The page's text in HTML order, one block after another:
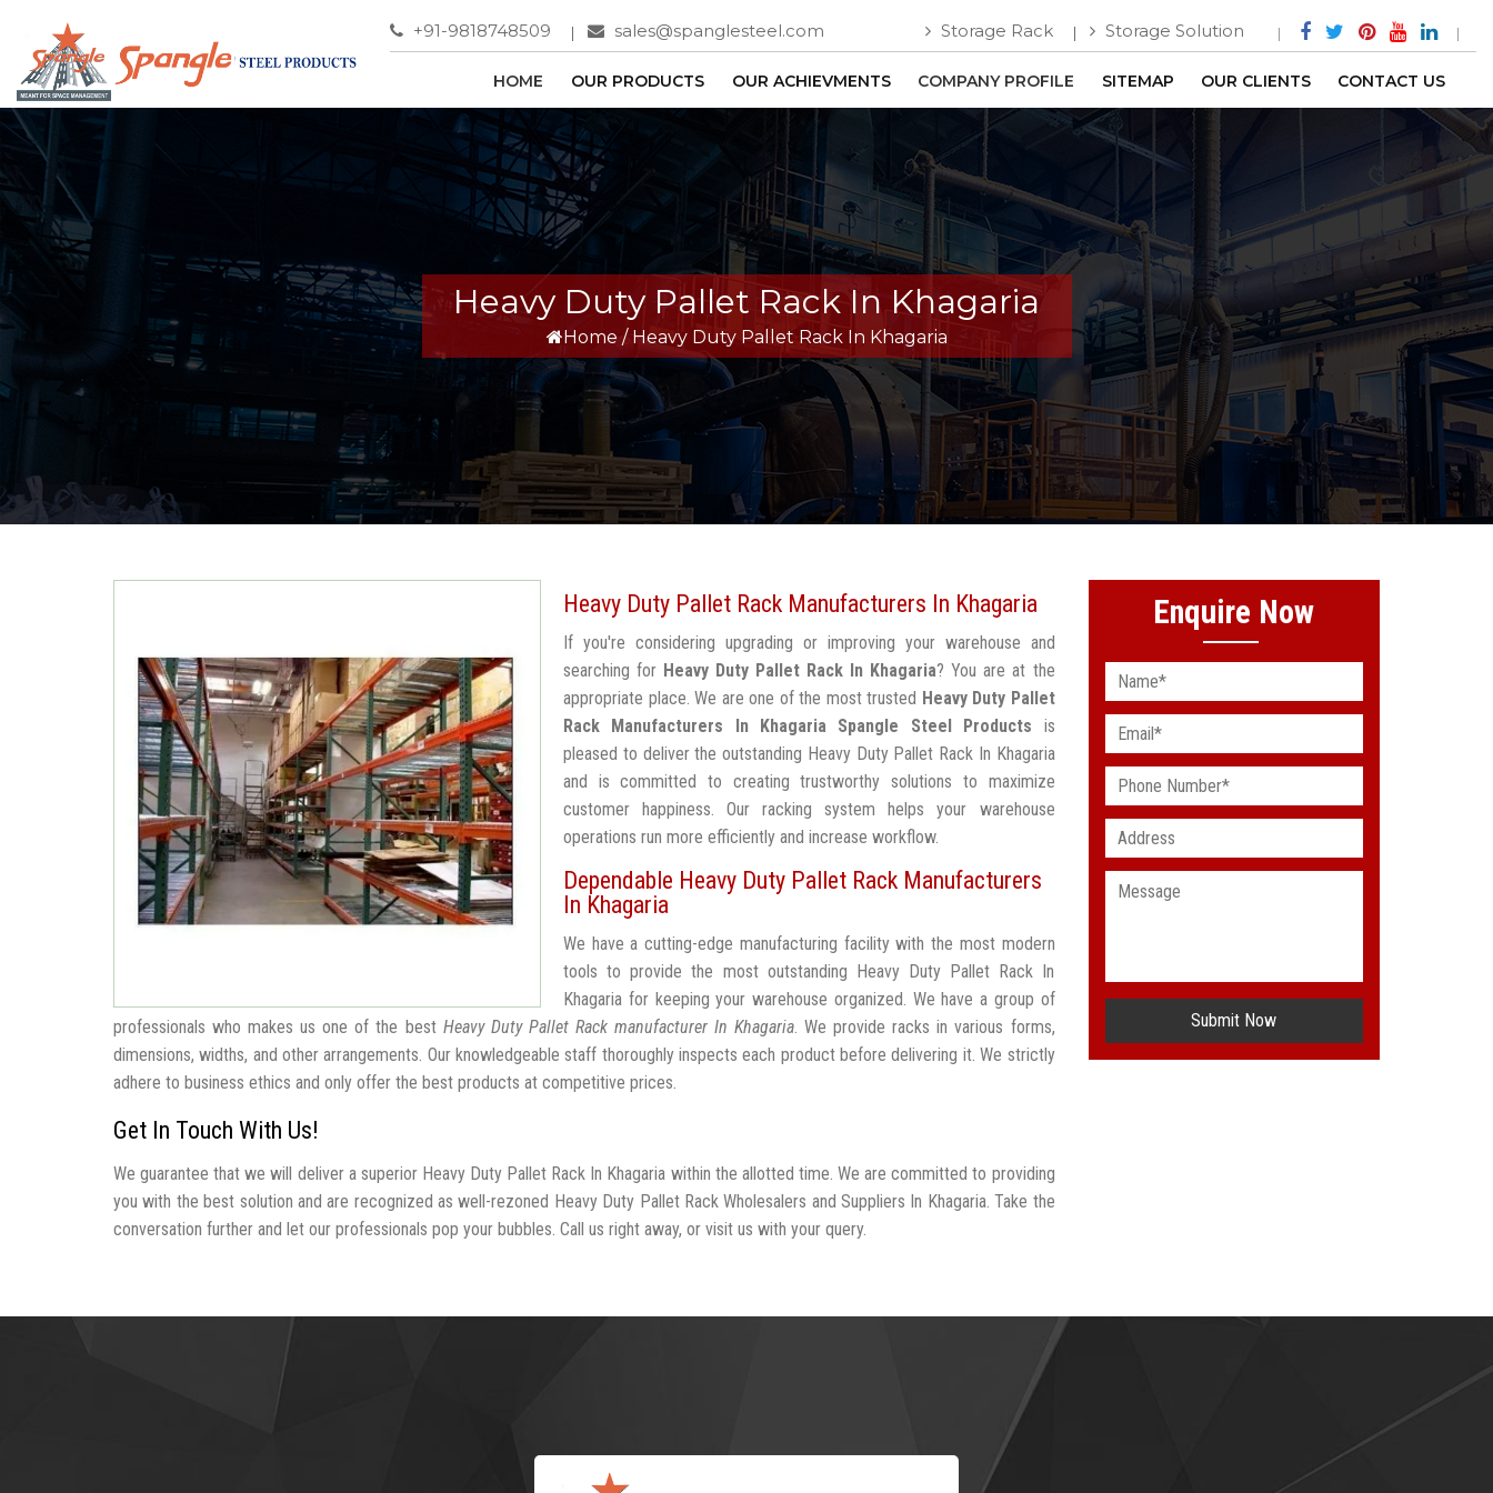
+91-9818748509 sales@spanglesteel.com Storage Rack Storage Solution
HOME OUR PRODUCTS OUR ACHIEVMENTS COMPANY PROFILE SITEMAP OUR CLIENTS CONTACT US
Heavy Duty Pallet Rack In Khagaria
Home / Heavy Duty Pallet Rack In Khagaria
Heavy Duty Pallet Rack Manufacturers In Khagaria
If you're considering upgrading or improving your warehouse and
searching for Heavy Duty Pallet Rack In Khagaria? You are at the
appropriate place. We are one of the most trusted Heavy Duty Pallet
Rack Manufacturers In Khagaria
Spangle Steel Products is
pleased to deliver the outstanding Heavy Duty Pallet Rack In Khagaria
and is committed to creating trustworthy solutions to maximize
customer happiness. Our racking system helps your warehouse
operations run more efficiently and increase workflow.
Dependable Heavy Duty Pallet Rack Manufacturers
In Khagaria
We have a cutting-edge manufacturing facility with the most modern
tools to provide the most outstanding Heavy Duty Pallet Rack In
Khagaria for keeping your warehouse organized. We have a group of
professionals who makes us one of the best Heavy Duty Pallet Rack manufacturer In Khagaria. We provide racks in various forms,
dimensions, widths, and other arrangements. Our knowledgeable staff thoroughly inspects each product before delivering it. We strictly
adhere to business ethics and only offer the best products at competitive prices.
Get In Touch With Us!
We guarantee that we will deliver a superior Heavy Duty Pallet Rack In Khagaria within the allotted time. We are committed to providing
you with the best solution and are recognized as well-rezoned Heavy Duty Pallet Rack Wholesalers and Suppliers In Khagaria. Take the
conversation further and let our professionals pop your bubbles. Call us right away, or visit us with your query.
Enquire Now
Submit Now